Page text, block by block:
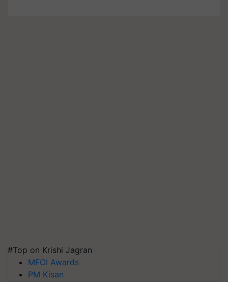
#Top on Krishi Jagran
MFOI Awards
PM Kisan